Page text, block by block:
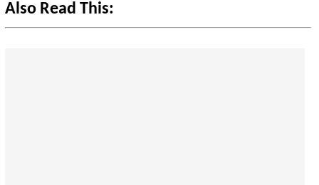
Also Read This: